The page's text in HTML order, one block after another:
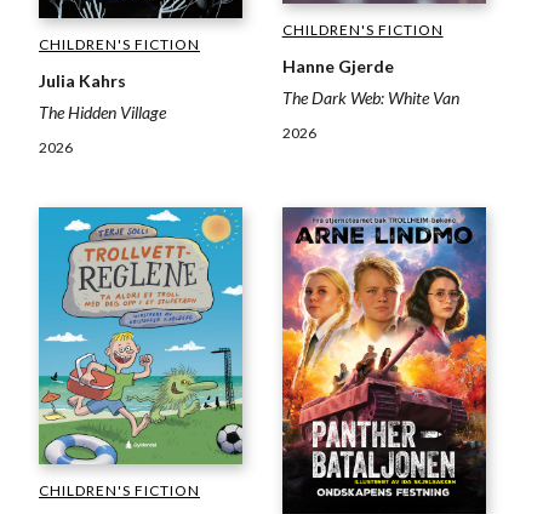
CHILDREN'S FICTION
Julia Kahrs
The Hidden Village
2026
CHILDREN'S FICTION
Hanne Gjerde
The Dark Web: White Van
2026
CHILDREN'S FICTION